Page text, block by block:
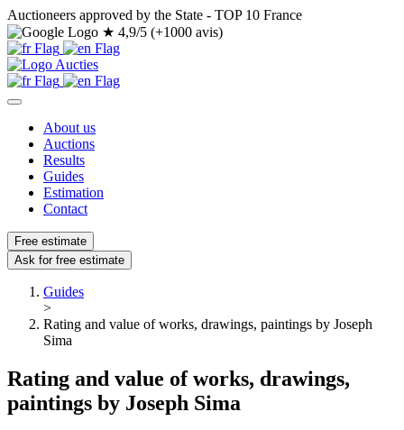
Auctioneers approved by the State - TOP 10 France
★ 4,9/5 (+1000 avis)
About us
Auctions
Results
Guides
Estimation
Contact
Free estimate
Ask for free estimate
Guides
>
Rating and value of works, drawings, paintings by Joseph
Sima
Rating and value of works, drawings,
paintings by Joseph Sima